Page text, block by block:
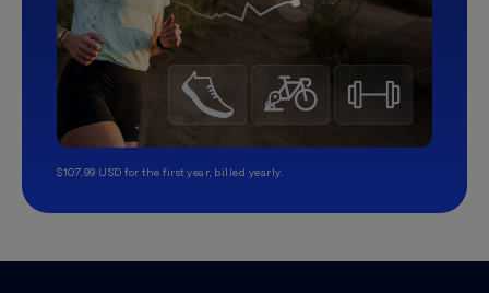
$107.99 USD for the first year, billed yearly.